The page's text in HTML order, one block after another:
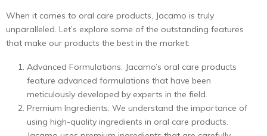
When it comes to oral care products, Jacamo is truly
unparalleled. Let’s explore some of the outstanding features
that make our products the best in the market:
Advanced Formulations: Jacamo’s oral care products
feature advanced formulations that have been
meticulously developed by experts in the field.
Premium Ingredients: We understand the importance of
using high-quality ingredients in oral care products.